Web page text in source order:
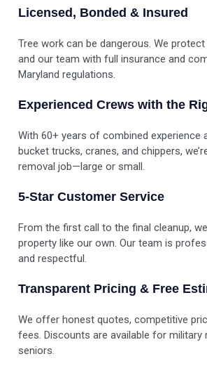
Licensed, Bonded & Insured
Tree work can be dangerous. We
and our team with full insurance and
Maryland regulations.
Experienced Crews with the
With 60+ years of combined experience
bucket trucks, cranes, and chippers,
removal job—large or small.
5-Star Customer Service
From the first call to the final cleanup,
property like our own. Our team is
and respectful.
Transparent Pricing & Free
We offer honest quotes, competitive
fees. Discounts are available for military
seniors.